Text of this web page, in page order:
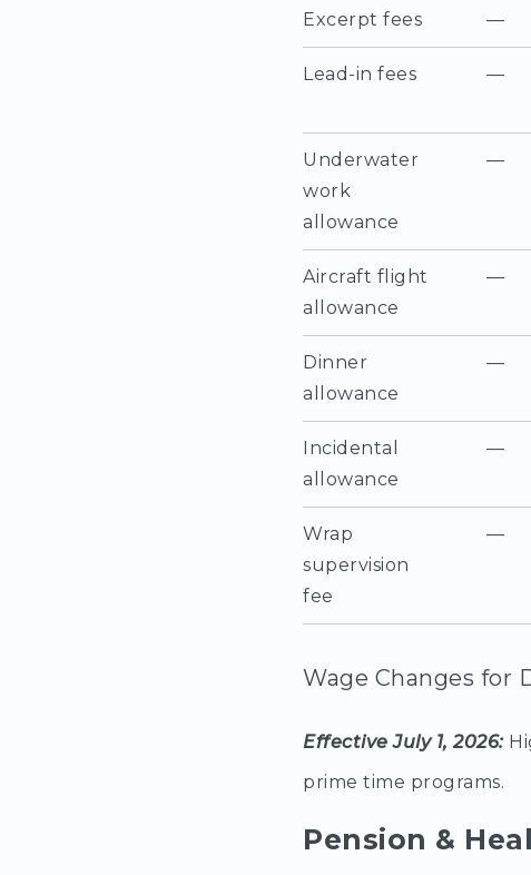
Excerpt fees —
Lead-in fees —
Underwater
work
allowance
—
Aircraft flight
allowance
—
Dinner
allowance
—
Incidental
allowance
—
Wrap
supervision
fee
—
Wage Changes for
Effective July 1, 2026:
prime time programs.
Pension &